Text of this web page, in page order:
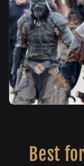
Best